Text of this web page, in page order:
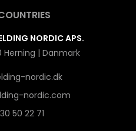
NORDIC APS.
| Danmark
nordic.dk
nordic.com
50 22 71